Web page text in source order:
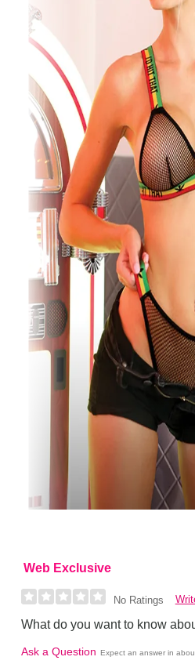
Web Exclusive
No Ratings
What do you want to know
Ask a Question Expect an answer in